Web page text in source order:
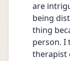
are
being
thing
person. I
therapist